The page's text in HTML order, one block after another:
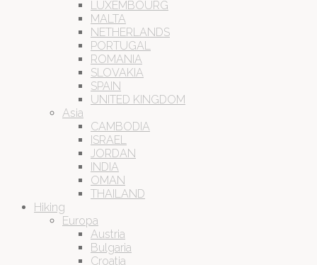
LUXEMBOURG
MALTA
NETHERLANDS
PORTUGAL
ROMANIA
SLOVAKIA
SPAIN
UNITED KINGDOM
Asia
CAMBODIA
ISRAEL
JORDAN
INDIA
OMAN
THAILAND
Hiking
Europa
Austria
Bulgaria
Croatia